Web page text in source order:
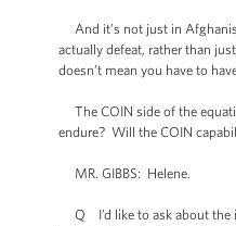
And it’s not just in
actually defeat, rather than
doesn’t mean you have to
The COIN side of the
endure? Will the COIN
MR. GIBBS: Helene.
Q I’d like to ask about the